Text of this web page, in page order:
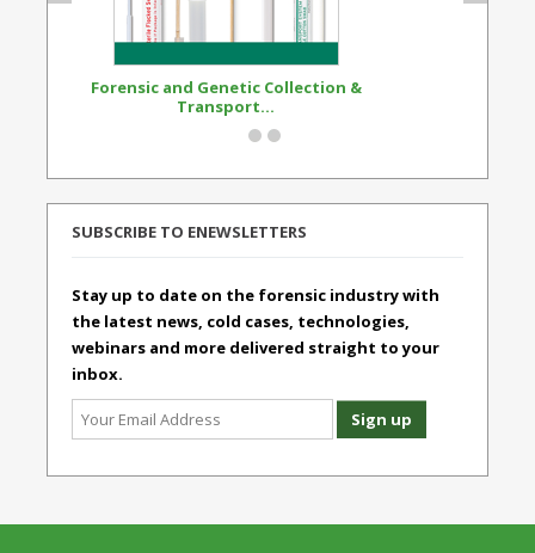
Forensic and Genetic Collection &
Transport...
SUBSCRIBE TO ENEWSLETTERS
Stay up to date on the forensic industry with
the latest news, cold cases, technologies,
webinars and more delivered straight to your
inbox.